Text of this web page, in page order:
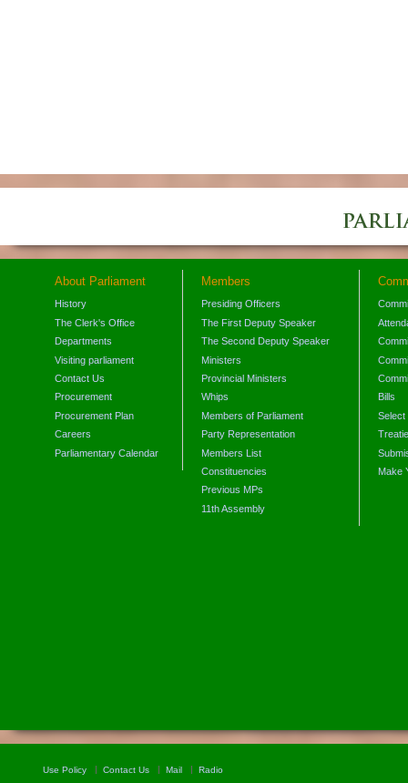
About Parliament
History
The Clerk's Office
Departments
Visiting parliament
Contact Us
Procurement
Procurement Plan
Careers
Parliamentary Calendar
Members
Presiding Officers
The First Deputy Speaker
The Second Deputy Speaker
Ministers
Provincial Ministers
Whips
Members of Parliament
Party Representation
Members List
Constituencies
Previous MPs
11th Assembly
Bills
Select
Make
Use Policy Contact Us Mail Radio